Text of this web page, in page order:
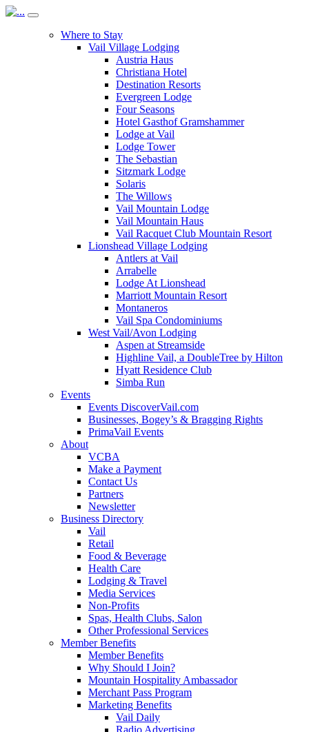
Where to Stay
Vail Village Lodging
Austria Haus
Christiana Hotel
Destination Resorts
Evergreen Lodge
Four Seasons
Hotel Gasthof Gramshammer
Lodge at Vail
Lodge Tower
The Sebastian
Sitzmark Lodge
Solaris
The Willows
Vail Mountain Lodge
Vail Mountain Haus
Vail Racquet Club Mountain Resort
Lionshead Village Lodging
Antlers at Vail
Arrabelle
Lodge At Lionshead
Marriott Mountain Resort
Montaneros
Vail Spa Condominiums
West Vail/Avon Lodging
Aspen at Streamside
Highline Vail, a DoubleTree by Hilton
Hyatt Residence Club
Simba Run
Events
Events DiscoverVail.com
Businesses, Bogey’s & Bragging Rights
PrimaVail Events
About
VCBA
Make a Payment
Contact Us
Partners
Newsletter
Business Directory
Vail
Retail
Food & Beverage
Health Care
Lodging & Travel
Media Services
Non-Profits
Spas, Health Clubs, Salon
Other Professional Services
Member Benefits
Member Benefits
Why Should I Join?
Mountain Hospitality Ambassador
Merchant Pass Program
Marketing Benefits
Vail Daily
Radio Advertising